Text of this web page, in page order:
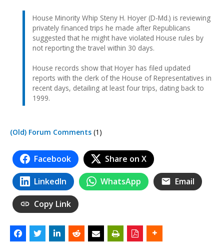
House Minority Whip Steny H. Hoyer (D-Md.) is reviewing
privately financed trips he made after Republicans
suggested that he might have violated House rules by
not reporting the travel within 30 days.
House records show that Hoyer has filed updated
reports with the clerk of the House of Representatives in
recent days, detailing at least four trips, dating back to
1999.
(Old) Forum Comments (1)
Facebook Share on X
LinkedIn WhatsApp Email
Copy Link